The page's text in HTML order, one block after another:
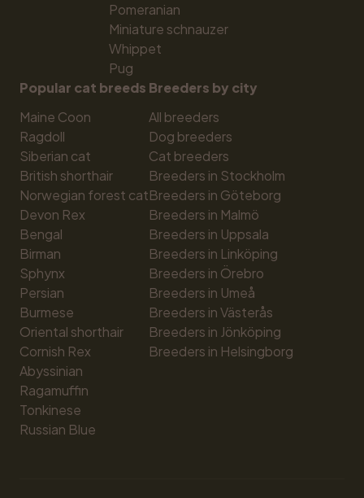
Pomeranian
Miniature schnauzer
Whippet
Pug
Popular cat breeds
Maine Coon
Ragdoll
Siberian cat
British shorthair
Norwegian forest cat
Devon Rex
Bengal
Birman
Sphynx
Persian
Burmese
Oriental shorthair
Cornish Rex
Abyssinian
Ragamuffin
Tonkinese
Russian Blue
Breeders by city
All breeders
Dog breeders
Cat breeders
Breeders in Stockholm
Breeders in Göteborg
Breeders in Malmö
Breeders in Uppsala
Breeders in Linköping
Breeders in Örebro
Breeders in Umeå
Breeders in Västerås
Breeders in Jönköping
Breeders in Helsingborg